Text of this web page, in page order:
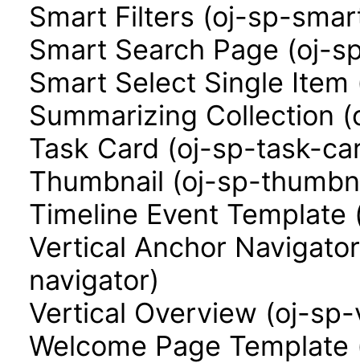
Smart Filters (oj-sp-
Smart Search Page (oj-
Smart Select Single
Summarizing Collection
Task Card (oj-sp-task-
Thumbnail (oj-sp-
Timeline Event
Vertical Anchor
navigator)
Vertical Overview (oj-
Welcome Page